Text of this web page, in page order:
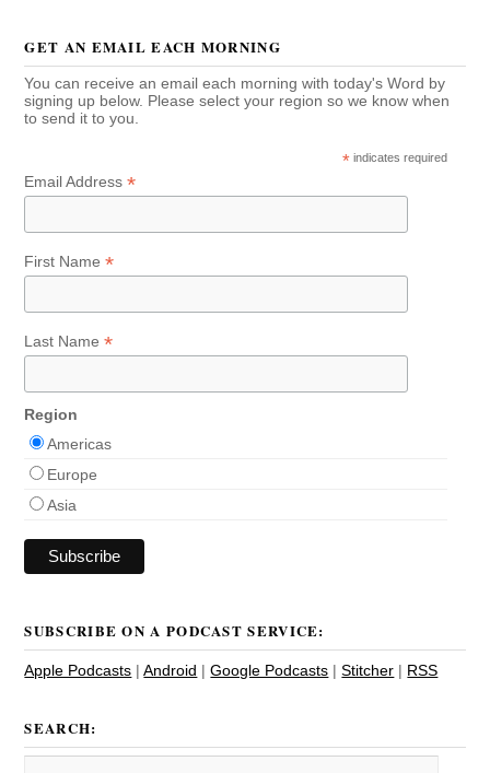
GET AN EMAIL EACH MORNING
You can receive an email each morning with today's Word by
signing up below. Please select your region so we know when
to send it to you.
* indicates required
Email Address*
First Name*
Last Name*
Region
Americas
Europe
Asia
SUBSCRIBE ON A PODCAST SERVICE:
Apple Podcasts |Android |Google Podcasts |Stitcher | RSS
SEARCH: